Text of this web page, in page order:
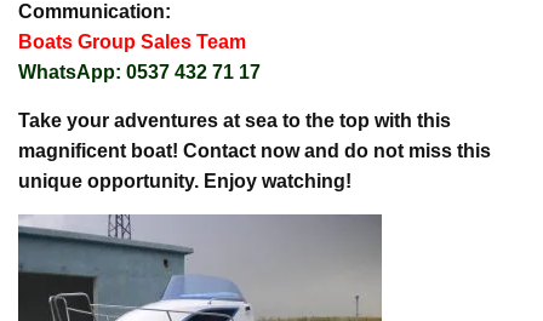
Communication:
Boats Group Sales Team
WhatsApp: 0537 432 71 17
Take your adventures at sea to the top with this
magnificent boat! Contact now and do not miss this
unique opportunity. Enjoy watching!